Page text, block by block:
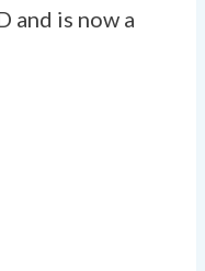
and is now a